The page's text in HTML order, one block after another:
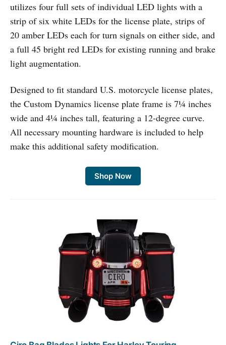
utilizes four full sets of individual LED lights with a
strip of six white LEDs for the license plate, strips of
20 amber LEDs each for turn signals on either side, and
a full 45 bright red LEDs for existing running and brake
light augmentation.
Designed to fit standard U.S. motorcycle license plates,
the Custom Dynamics license plate frame is 7¼ inches
wide and 4¼ inches tall, featuring a 12-degree curve.
All necessary mounting hardware is included to help
make this additional safety modification.
Shop Now